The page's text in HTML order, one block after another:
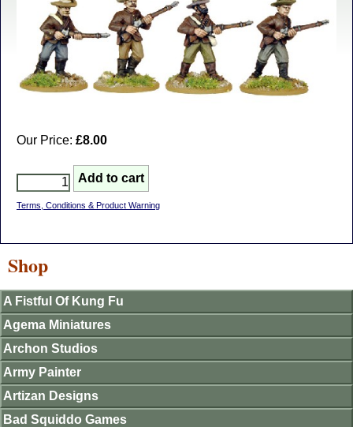
Our Price: £8.00
Terms, Conditions & Product Warning
Shop
A Fistful Of Kung Fu
Agema Miniatures
Archon Studios
Army Painter
Artizan Designs
Bad Squiddo Games